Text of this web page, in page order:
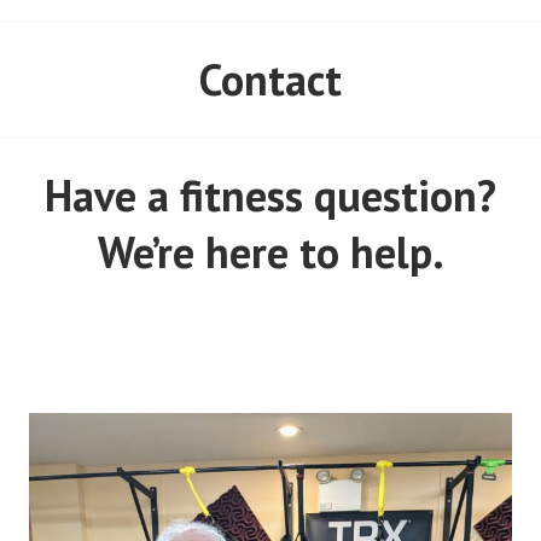
Contact
Have a fitness question?
We’re here to help.